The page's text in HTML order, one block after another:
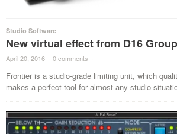
Studio Software
New virtual effect from D16
April 20, 2016 · 0 comments ·
Frontier is a studio-grade limiting unit, which
makes a perfect tool for almost any studio